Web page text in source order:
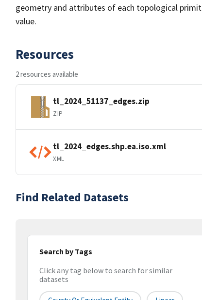
geometry and attributes of each topological
value.
Resources
2 resources available
tl_2024_51137_edges.zip
ZIP
tl_2024_edges.shp.ea.iso.xml
XML
Find Related Datasets
Search by Tags
Click any tag below to search for similar
datasets